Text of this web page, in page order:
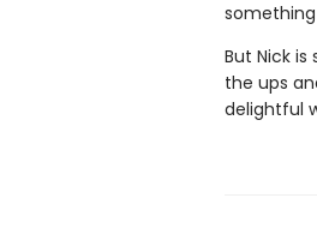
But Nick
the ups
delightful